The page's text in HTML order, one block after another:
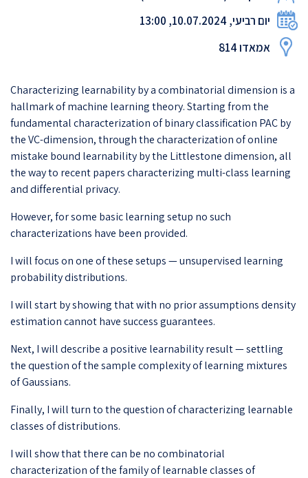
יום רביעי, 10.07.2024, 13:00
אמאדו 814
Characterizing learnability by a combinatorial dimension is a
hallmark of machine learning theory. Starting from the
fundamental characterization of binary classification PAC by
the VC-dimension, through the characterization of online
mistake bound learnability by the Littlestone dimension, all
the way to recent papers characterizing multi-class learning
and differential privacy.
However, for some basic learning setup no such
characterizations have been provided.
I will focus on one of these setups — unsupervised learning
probability distributions.
I will start by showing that with no prior assumptions density
estimation cannot have success guarantees.
Next, I will describe a positive learnability result — settling
the question of the sample complexity of learning mixtures
of Gaussians.
Finally, I will turn to the question of characterizing learnable
classes of distributions.
I will show that there can be no combinatorial
characterization of the family of learnable classes of